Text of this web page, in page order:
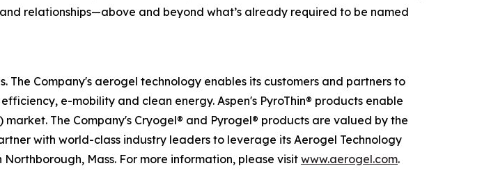
relationships—above and beyond what’s already required to be named
Company's aerogel technology enables its customers and partners to
e-mobility and clean energy. Aspen's PyroThin® products enable
The Company's Cryogel® and Pyrogel® products are valued by the
with world-class industry leaders to leverage its Aerogel Technology
Mass. For more information, please visit www.aerogel.com.